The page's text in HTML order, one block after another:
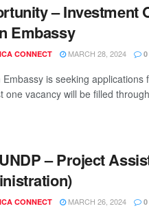
– Investment
Embassy
CONNECT MARCH 28, 2024 0
is seeking applications
one vacancy will be filled
– Project
CONNECT MARCH 26, 2024 0